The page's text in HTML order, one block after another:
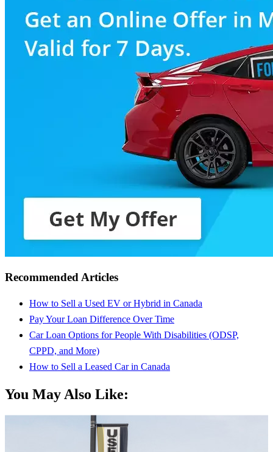
Recommended Articles
How to Sell a Used EV or Hybrid in Canada
Pay Your Loan Difference Over Time
Car Loan Options for People With Disabilities (ODSP,
CPPD, and More)
How to Sell a Leased Car in Canada
You May Also Like: